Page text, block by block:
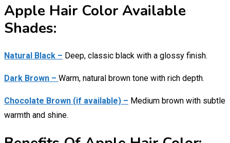
Apple Hair Color Available
Shades:
Natural Black – Deep, classic black with a glossy finish.
Dark Brown – Warm, natural brown tone with rich depth.
Chocolate Brown (if available) – Medium brown with subtle
warmth and shine.